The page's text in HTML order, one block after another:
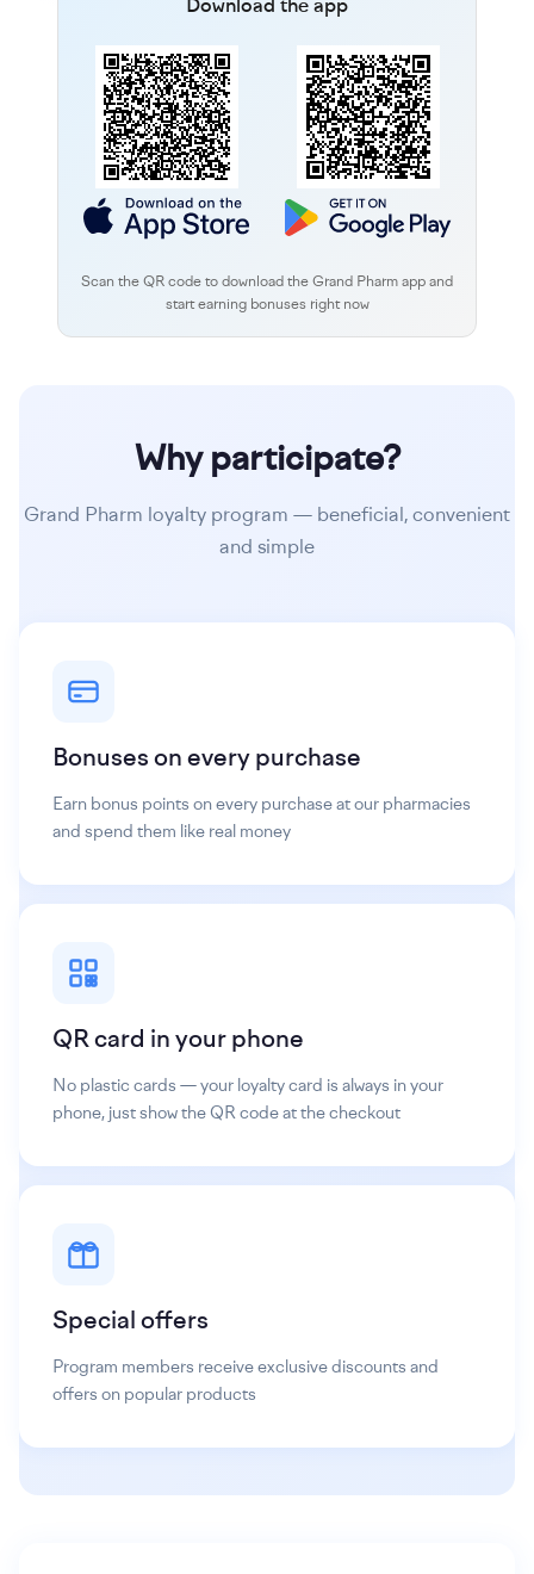
Download the app
Scan the QR code to download the Grand Pharm app and
start earning bonuses right now
Why participate?
Grand Pharm loyalty program — beneficial, convenient
and simple
Bonuses on every purchase
Earn bonus points on every purchase at our pharmacies
and spend them like real money
QR card in your phone
No plastic cards — your loyalty card is always in your
phone, just show the QR code at the checkout
Special offers
Program members receive exclusive discounts and
offers on popular products